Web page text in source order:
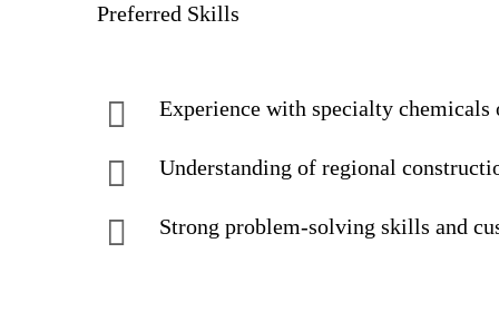
Preferred Skills
Experience with specialty
Understanding of regional
Strong problem-solving skills and